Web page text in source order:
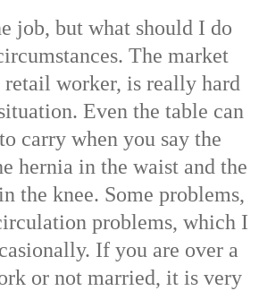
job, but what should I do
The market
retail worker, is really hard
Even the table can
carry when you say the
hernia in the waist and the
the knee. Some problems,
problems, which I
If you are over a
or not married, it is very